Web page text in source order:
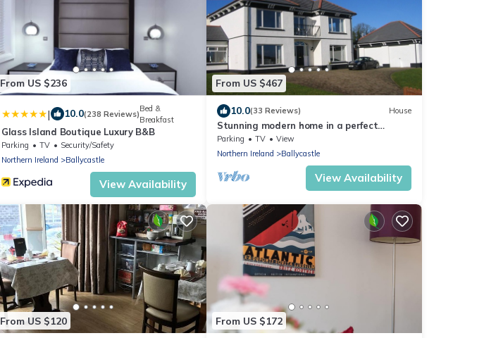
From US $236
| 10.0(238 Reviews)
Bed &
Breakfast
Glass Island Boutique Luxury B&B
Parking TV
Security/Safety
Northern Ireland
Ballycastle
View Availability
From US $467
10.0(33 Reviews) House
Stunning modern home in a perfect
location
Parking TV
View
Northern Ireland
Ballycastle
View Availability
From US $120 From US $172